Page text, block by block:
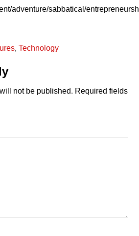
adventure/sabbatical/
,Technology
not be published. Required fields